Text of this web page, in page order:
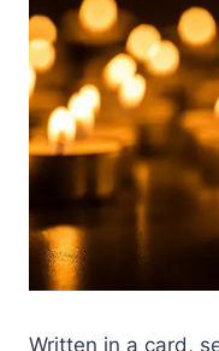
Written in a card,